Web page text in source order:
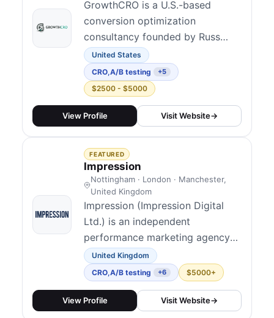
GrowthCRO is a U.S.-based
conversion optimization
consultancy founded by Russ
Painter with a practitioner-led
model: experimentation,
personalization, and analytics
shipped as one program rather
than disjoint projects. Their
a decade leading optimization
and personalization programs...
United States
CRO,A/B testing +5
$2500 - $5000
View Profile Visit Website→
FEATURED
Impression
Nottingham · London · Manchester,
United Kingdom
Impression (Impression Digital
Ltd.) is an independent
performance marketing agency
founded in Nottingham, now
120+ people with UK studios in
Nottingham, London, and
Manchester alongside a US
United Kingdom
CRO,A/B testing +6 $5000+
View Profile Visit Website→